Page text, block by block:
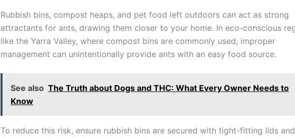
Rubbish bins, compost heaps, and pet food left outdoors can act as strong
attractants for ants, drawing them closer to your home. In eco-conscious
like the Yarra Valley, where compost bins are commonly used, improper
management can unintentionally provide ants with an easy food source.
See also The Truth about Dogs and THC: What Every Owner Needs to
Know
To reduce this risk, ensure rubbish bins are secured with tight-fitting lids